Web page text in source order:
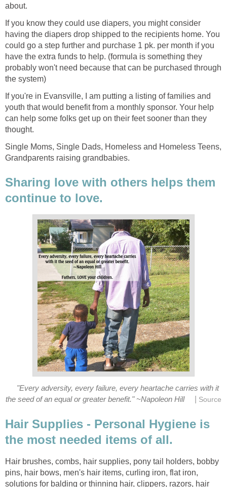
about.
If you know they could use diapers, you might consider
having the diapers drop shipped to the recipients home. You
could go a step further and purchase 1 pk. per month if you
have the extra funds to help. (formula is something they
probably won't need because that can be purchased through
the system)
If you're in Evansville, I am putting a listing of families and
youth that would benefit from a monthly sponsor. Your help
can help some folks get up on their feet sooner than they
thought.
Single Moms, Single Dads, Homeless and Homeless Teens,
Grandparents raising grandbabies.
Sharing love with others helps them
continue to love.
"Every adversity, every failure, every heartache carries with it
the seed of an equal or greater benefit." ~Napoleon Hill
Source
Hair Supplies - Personal Hygiene is
the most needed items of all.
Hair brushes, combs, hair supplies, pony tail holders, bobby
pins, hair bows, men's hair items, curling iron, flat iron,
solutions for balding or thinning hair, clippers, razors, hair